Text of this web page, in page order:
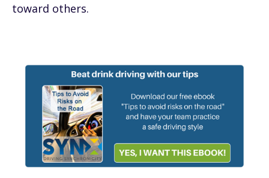
toward others.